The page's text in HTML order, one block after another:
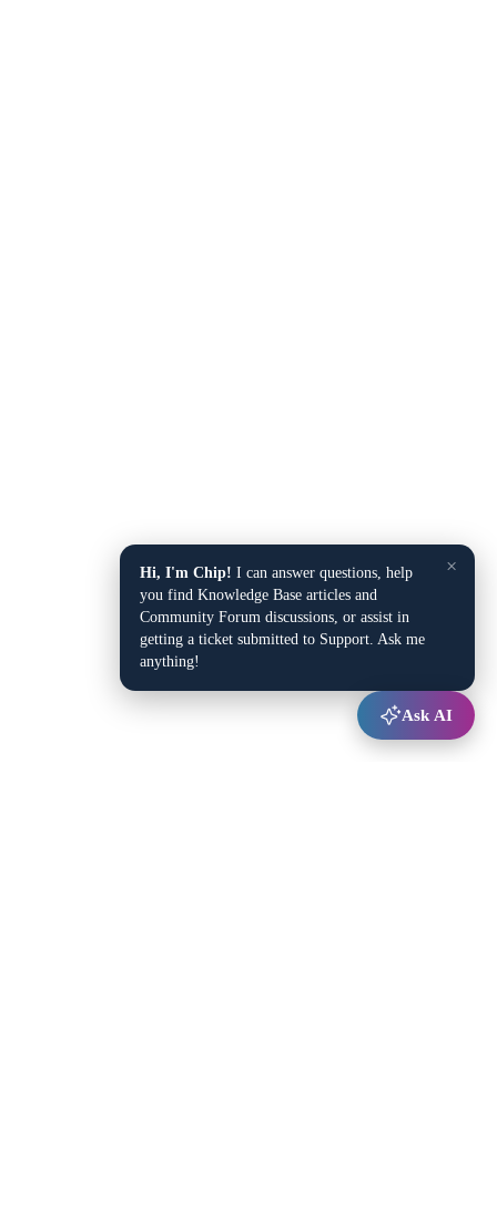
×
Hi, I'm Chip! I can answer questions, help
you find Knowledge Base articles and
Community Forum discussions, or assist in
getting a ticket submitted to Support. Ask me
anything!
Ask AI